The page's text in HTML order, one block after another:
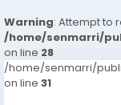
Warning: Attempt to
/home/senmarri/
on line 28
/home/senmarri/
on line 31